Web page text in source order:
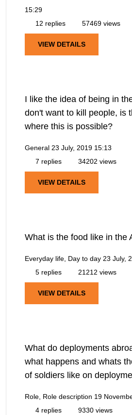
15:29
12 replies
57469 views
VIEW DETAILS
I like the idea of being in
don't want to kill people, is
where this is possible?
General 23 July, 2019 15:13
7 replies
34202 views
VIEW DETAILS
What is the food like in the
Everyday life, Day to day 23 July,
5 replies
21212 views
VIEW DETAILS
What do deployments
what happens and whats
of soldiers like on
Role, Role description 19
4 replies
9330 views